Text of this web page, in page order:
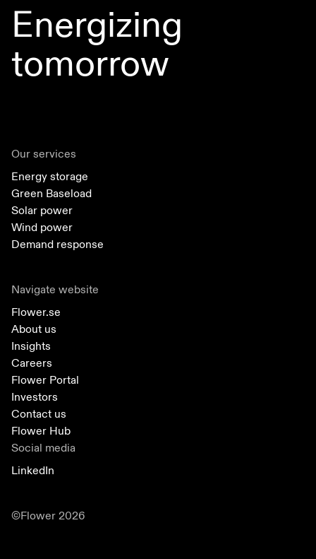
Energizing
tomorrow
Our services
Energy storage
Green Baseload
Solar power
Wind power
Demand response
Navigate website
Flower.se
About us
Insights
Careers
Flower Portal
Investors
Contact us
Flower Hub
Social media
LinkedIn
©Flower 2026